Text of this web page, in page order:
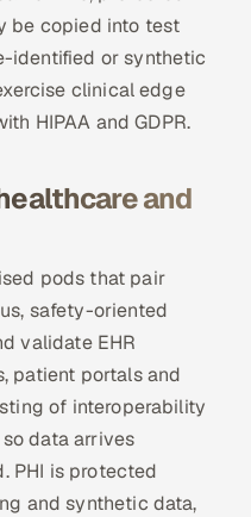
be copied into test
identified or synthetic
clinical edge
HIPAA and GDPR.
and
pods that pair
safety-oriented
validate EHR
patient portals and
of interoperability
so data arrives
PHI is protected
and synthetic data,